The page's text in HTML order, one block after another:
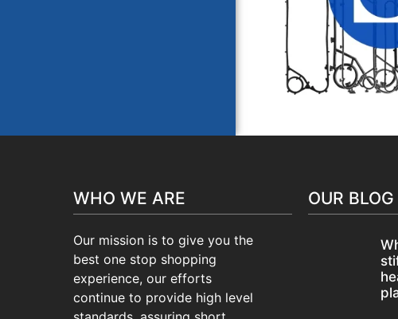
WHO WE ARE
Our mission is to give you the
best one stop shopping
experience, our efforts
continue to provide high level
OUR BLOG